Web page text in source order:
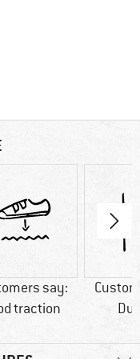
say:
traction